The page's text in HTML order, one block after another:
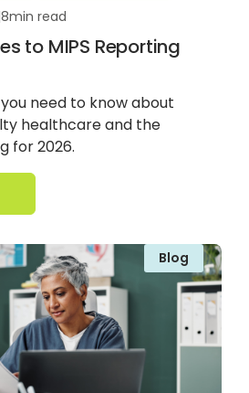
8min read
to MIPS Reporting
need to know about
healthcare and the
for 2026.
Blog